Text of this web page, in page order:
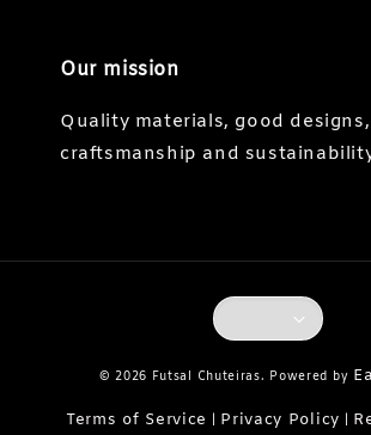
Our mission
Quality materials, good designs,
craftsmanship and
© 2026 Futsal Chuteiras. Powered by
Terms of Service Privacy Policy